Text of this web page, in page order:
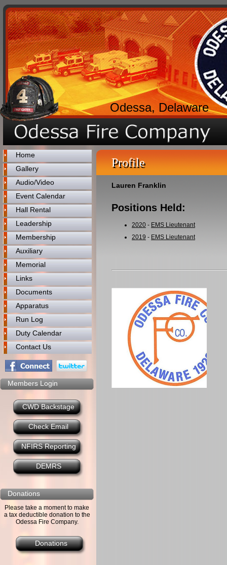
Odessa, Delaware
Home
Gallery
Audio/Video
Event Calendar
Hall Rental
Leadership
Membership
Auxiliary
Memorial
Links
Documents
Apparatus
Run Log
Duty Calendar
Contact Us
Members Login
CWD Backstage
Check Email
NFIRS Reporting
DEMRS
Donations
Please take a moment to make
a tax deductible donation to the
Odessa Fire Company.
Donations
Profile
Lauren Franklin
Positions Held:
2020 - EMS Lieutenant
2019 - EMS Lieutenant